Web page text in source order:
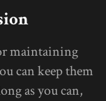
maintaining
can keep them
as you can,